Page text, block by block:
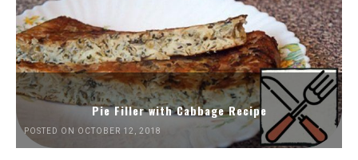
Pie Filler with Cabbage Recipe
POSTED ON OCTOBER 12, 2018